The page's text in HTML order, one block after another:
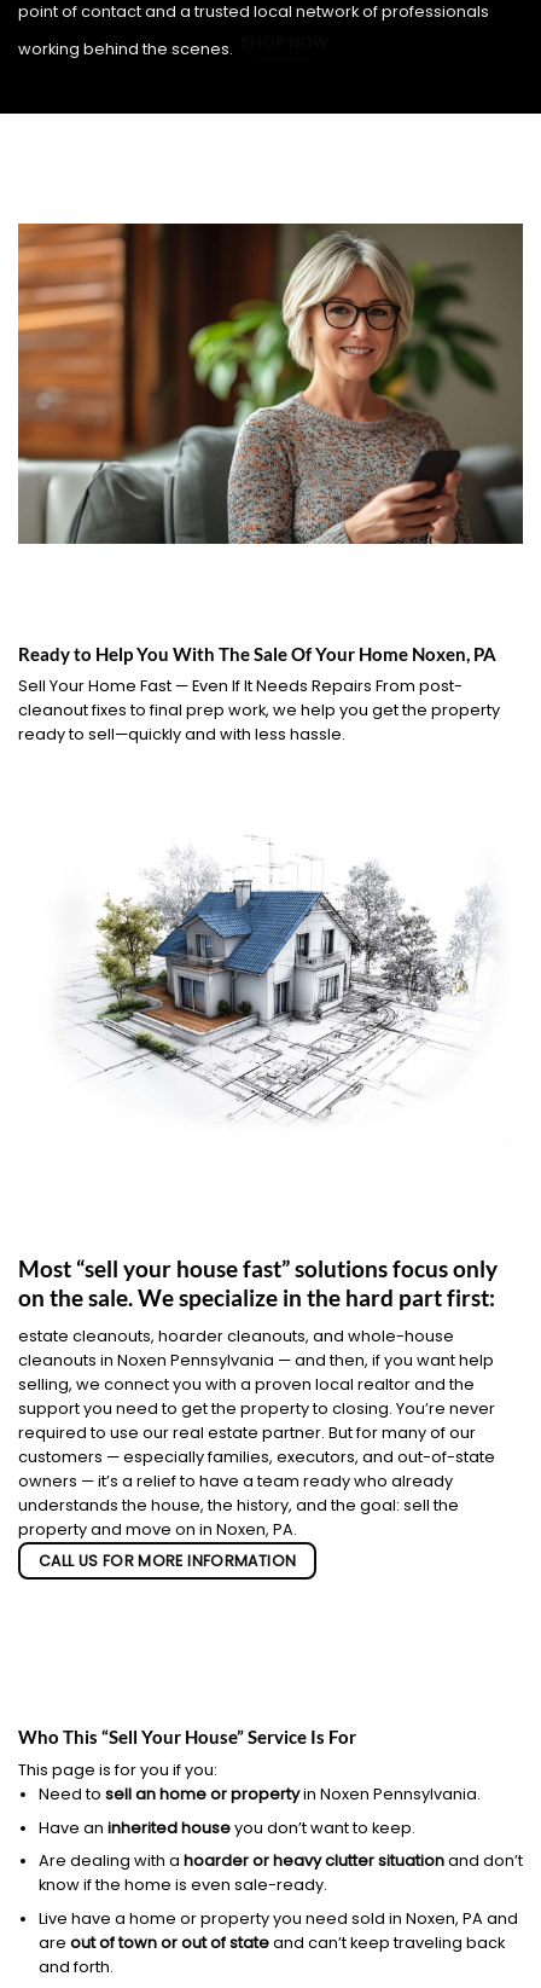
point of contact and a trusted local network of professionals
working behind the scenes.
Ready to Help You With The Sale Of Your Home Noxen, PA
Sell Your Home Fast — Even If It Needs Repairs From post-
cleanout fixes to final prep work, we help you get the property
ready to sell—quickly and with less hassle.
Most “sell your house fast” solutions focus only
on the sale. We specialize in the hard part first:
estate cleanouts, hoarder cleanouts, and whole-house
cleanouts in Noxen Pennsylvania — and then, if you want help
selling, we connect you with a proven local realtor and the
support you need to get the property to closing. You’re never
required to use our real estate partner. But for many of our
customers — especially families, executors, and out-of-state
owners — it’s a relief to have a team ready who already
understands the house, the history, and the goal: sell the
property and move on in Noxen, PA.
CALL US FOR MORE INFORMATION
Who This “Sell Your House” Service Is For
This page is for you if you:
Need to sell an home or propertyin Noxen Pennsylvania.
Have an inherited houseyou don’t want to keep.
Are dealing with a hoarder or heavy clutter situationand don’t
know if the home is even sale-ready.
Live have a home or property you need sold in Noxen, PA and
are out of town or out of stateand can’t keep traveling back
and forth.